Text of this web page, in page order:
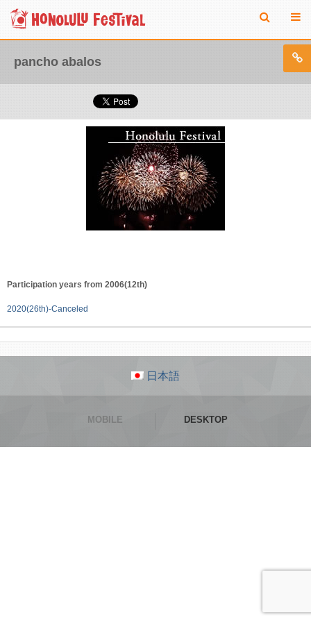
pancho abalos
Participation years from 2006(12th)
2020(26th)-Canceled
日本語
MOBILE DESKTOP